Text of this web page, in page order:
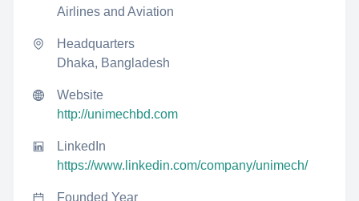
Airlines and Aviation
Headquarters
Dhaka, Bangladesh
Website
http://unimechbd.com
LinkedIn
https://www.linkedin.com/company/unimech/
Founded Year